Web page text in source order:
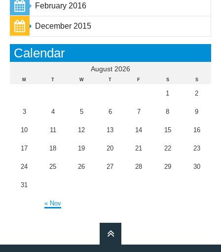
February 2016
December 2015
Calendar
August 2026
M T W T F S S
« Nov
1 2
3 4 5 6 7 8 9
10 11 12 13 14 15 16
17 18 19 20 21 22 23
24 25 26 27 28 29 30
31